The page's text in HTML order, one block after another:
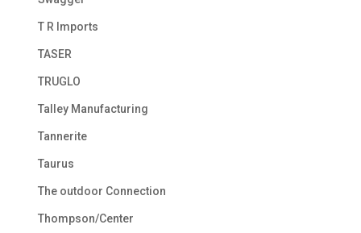
T R Imports
TASER
TRUGLO
Talley Manufacturing
Tannerite
Taurus
The outdoor Connection
Thompson/Center